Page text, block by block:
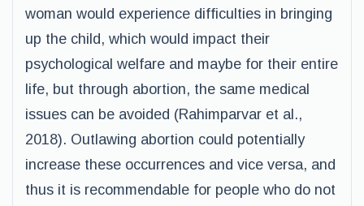
woman would experience difficulties in bringing
up the child, which would impact their
psychological welfare and maybe for their entire
life, but through abortion, the same medical
issues can be avoided (Rahimparvar et al.,
2018). Outlawing abortion could potentially
increase these occurrences and vice versa, and
thus it is recommendable for people who do not